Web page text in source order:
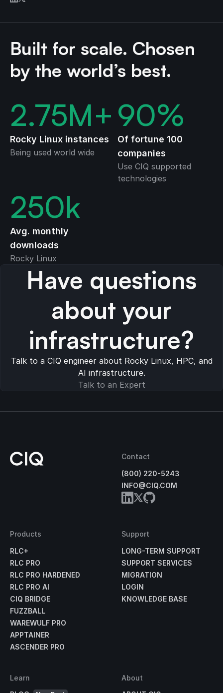
Built for scale. Chosen
by the world’s best.
2.75M+
Rocky Linux instances
Being used world wide
90%
Of fortune 100
companies
Use CIQ supported
technologies
250k
Avg. monthly
downloads
Rocky Linux
Have questions
about your
infrastructure?
Talk to a CIQ engineer about Rocky Linux, HPC, and
AI infrastructure.
Talk to an Expert
Contact
(800) 220-5243
INFO@CIQ.COM
Products
RLC+
RLC PRO
RLC PRO HARDENED
RLC PRO AI
CIQ BRIDGE
FUZZBALL
WAREWULF PRO
APPTAINER
ASCENDER PRO
Support
LONG-TERM SUPPORT
SUPPORT SERVICES
MIGRATION
LOGIN
KNOWLEDGE BASE
Learn
About